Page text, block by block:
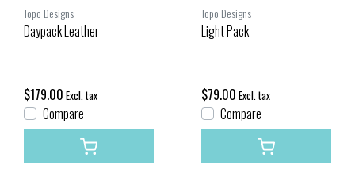
Topo Designs
Daypack Leather
$179.00 Excl. tax
Compare
Topo Designs
Light Pack
$79.00 Excl. tax
Compare